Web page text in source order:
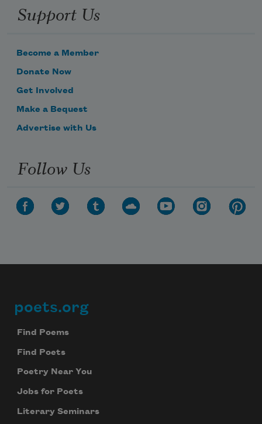
Support Us
Become a Member
Donate Now
Get Involved
Make a Bequest
Advertise with Us
Follow Us
Footer
poets.org
Find Poems
Find Poets
Poetry Near You
Jobs for Poets
Literary Seminars